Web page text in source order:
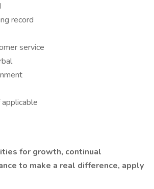
record
service
for growth, continual
to make a real difference, apply